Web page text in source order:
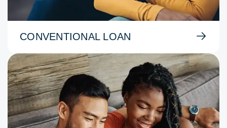
CONVENTIONAL LOAN